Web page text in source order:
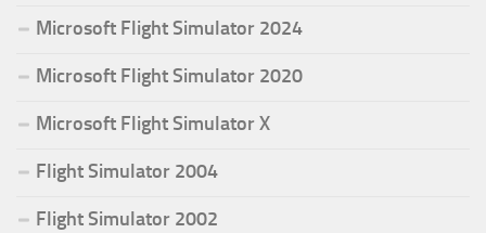
Microsoft Flight Simulator 2024
Microsoft Flight Simulator 2020
Microsoft Flight Simulator X
Flight Simulator 2004
Flight Simulator 2002